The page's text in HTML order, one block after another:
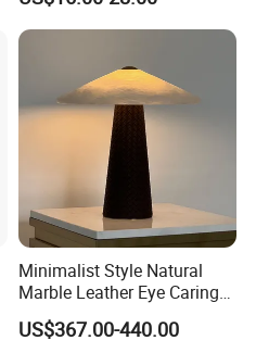
Minimalist Style Natural
Marble Leather Eye Caring
Table Lamp for Study Living
Room Bedroom Desk
US$367.00-440.00